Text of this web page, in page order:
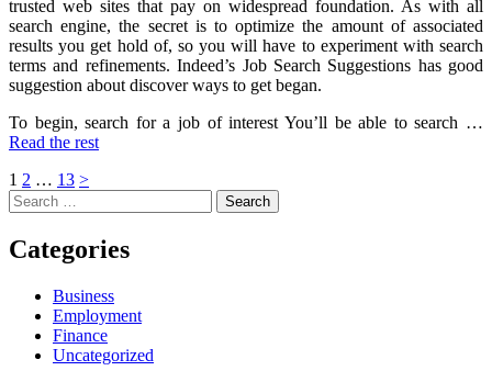
trusted web sites that pay on widespread foundation. As with all
search engine, the secret is to optimize the amount of associated
results you get hold of, so you will have to experiment with search
terms and refinements. Indeed’s Job Search Suggestions has good
suggestion about discover ways to get began.
To begin, search for a job of interest You’ll be able to search …
Read the rest
Posts
pagination
Page
1 Page
2 … Page
13 Next
>
Skip
to
footer
Search
for:
Categories
Business
Employment
Finance
Uncategorized